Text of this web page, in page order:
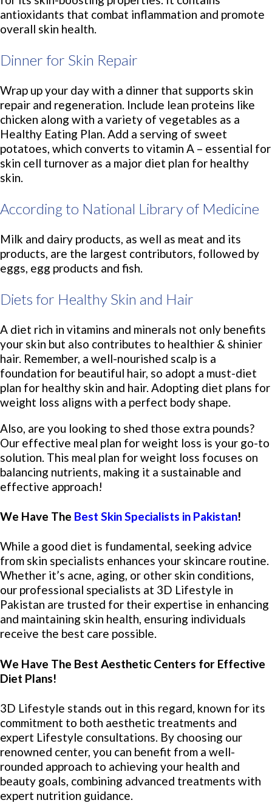
antioxidants that combat inflammation and promote
overall skin health.
Dinner for Skin Repair
Wrap up your day with a dinner that supports skin
repair and regeneration. Include lean proteins like
chicken along with a variety of vegetables as a
Healthy Eating Plan. Add a serving of sweet
potatoes, which converts to vitamin A – essential for
skin cell turnover as a major diet plan for healthy
skin.
According to National Library of Medicine
Milk and dairy products, as well as meat and its
products, are the largest contributors, followed by
eggs, egg products and fish.
Diets for Healthy Skin and Hair
A diet rich in vitamins and minerals not only benefits
your skin but also contributes to healthier & shinier
hair. Remember, a well-nourished scalp is a
foundation for beautiful hair, so adopt a must-diet
plan for healthy skin and hair. Adopting diet plans for
weight loss aligns with a perfect body shape.
Also, are you looking to shed those extra pounds?
Our effective meal plan for weight loss is your go-to
solution. This meal plan for weight loss focuses on
balancing nutrients, making it a sustainable and
effective approach!
We Have The Best Skin Specialists in Pakistan!
While a good diet is fundamental, seeking advice
from skin specialists enhances your skincare routine.
Whether it’s acne, aging, or other skin conditions,
our professional specialists at 3D Lifestyle in
Pakistan are trusted for their expertise in enhancing
and maintaining skin health, ensuring individuals
receive the best care possible.
We Have The Best Aesthetic Centers for Effective
Diet Plans!
3D Lifestyle stands out in this regard, known for its
commitment to both aesthetic treatments and
expert Lifestyle consultations. By choosing our
renowned center, you can benefit from a well-
rounded approach to achieving your health and
beauty goals, combining advanced treatments with
expert nutrition guidance.